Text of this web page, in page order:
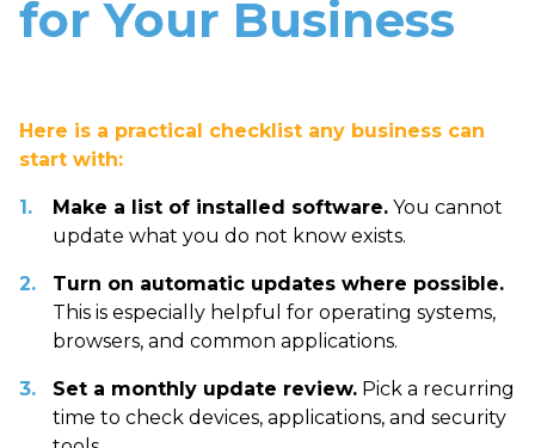
for Your Business
Here is a practical checklist any business can
start with:
Make a list of installed software. You cannot
update what you do not know exists.
Turn on automatic updates where possible.
This is especially helpful for operating systems,
browsers, and common applications.
Set a monthly update review. Pick a recurring
time to check devices, applications, and security